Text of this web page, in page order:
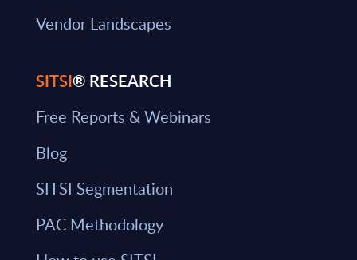
Vendor Landscapes
SITSI® RESEARCH
Free Reports & Webinars
Blog
SITSI Segmentation
PAC Methodology